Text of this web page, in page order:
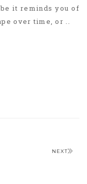
it reminds you of
over time, or ..
NEXT